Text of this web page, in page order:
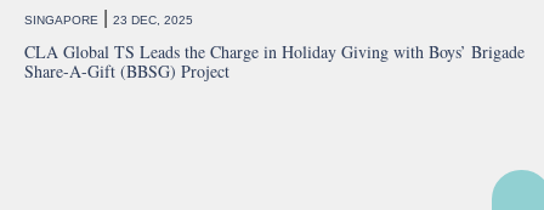
SINGAPORE 23 DEC, 2025
CLA Global TS Leads the Charge in Holiday Giving with Boys’ Brigade
Share-A-Gift (BBSG) Project